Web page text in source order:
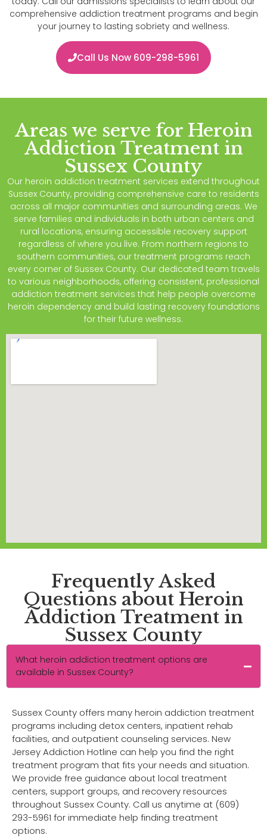
comprehensive addiction treatment programs and begin
your journey to lasting sobriety and wellness.
Call Us Now 609-298-5961
Areas we serve for Heroin
Addiction Treatment in
Sussex County
Our heroin addiction treatment services extend throughout
Sussex County, providing comprehensive care to residents
across all major communities and surrounding areas. We
serve families and individuals in both urban centers and
rural locations, ensuring accessible recovery support
regardless of where you live. From northern regions to
southern communities, our treatment programs reach
every corner of Sussex County. Our dedicated team travels
to various neighborhoods, offering consistent, professional
addiction treatment services that help people overcome
heroin dependency and build lasting recovery foundations
for their future wellness.
Frequently Asked
Questions about Heroin
Addiction Treatment in
Sussex County
What heroin addiction treatment options are
available in Sussex County?
Sussex County offers many heroin addiction treatment
programs including detox centers, inpatient rehab
facilities, and outpatient counseling services. New
Jersey Addiction Hotline can help you find the right
treatment program that fits your needs and situation.
We provide free guidance about local treatment
centers, support groups, and recovery resources
throughout Sussex County. Call us anytime at (609)
293-5961 for immediate help finding treatment
options.